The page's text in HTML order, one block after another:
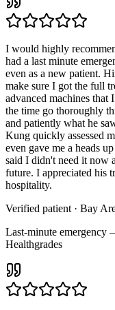
I would highly
had a last minute
even as a new patient.
make sure I got the full
advanced machines that
the time go thoroughly
and patiently what he
Kung quickly assessed
even gave me a heads
said I didn't need it now
future. I appreciated his
hospitality.
Verified patient · Bay
Last-minute emergency
Healthgrades